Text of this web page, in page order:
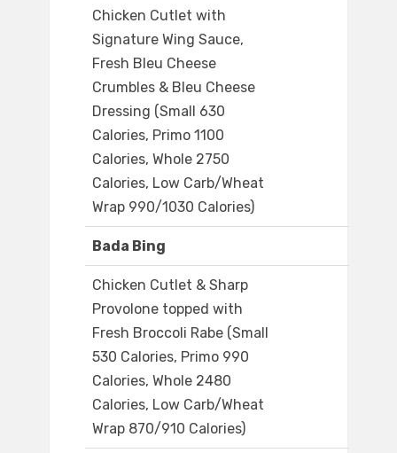
Chicken Cutlet with
Signature Wing Sauce,
Fresh Bleu Cheese
Crumbles & Bleu Cheese
Dressing (Small 630
Calories, Primo 1100
Calories, Whole 2750
Calories, Low Carb/Wheat
Wrap 990/1030 Calories)
Bada Bing
Chicken Cutlet & Sharp
Provolone topped with
Fresh Broccoli Rabe (Small
530 Calories, Primo 990
Calories, Whole 2480
Calories, Low Carb/Wheat
Wrap 870/910 Calories)